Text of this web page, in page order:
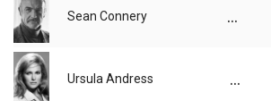
Sean Connery ...
Ursula Andress ...